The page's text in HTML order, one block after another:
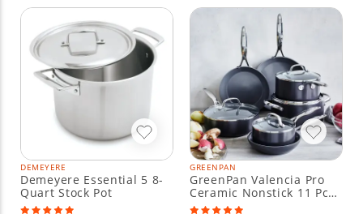
DEMEYERE
Demeyere Essential 5 8-
Quart Stock Pot
GREENPAN
GreenPan Valencia Pro
Ceramic Nonstick 11 Pc
Cookware Set